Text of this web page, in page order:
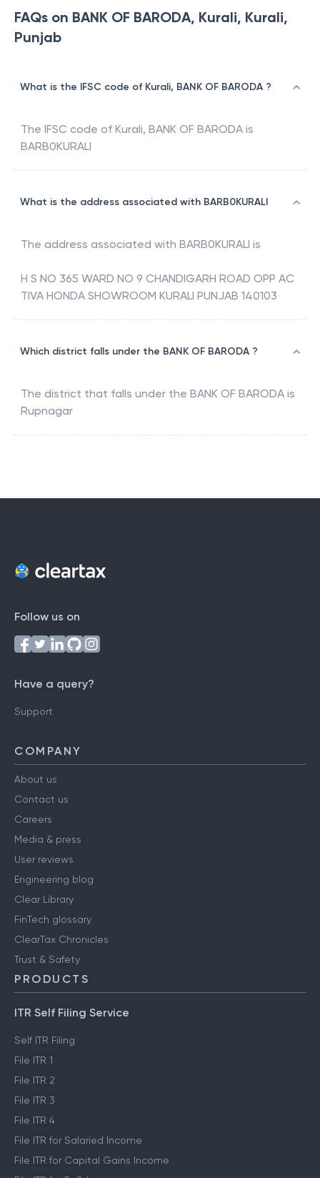
FAQs on BANK OF BARODA, Kurali, Kurali,
Punjab
What is the IFSC code of Kurali, BANK OF BARODA ?
The IFSC code of Kurali, BANK OF BARODA is
BARB0KURALI
What is the address associated with BARB0KURALI
The address associated with BARB0KURALI is
H S NO 365 WARD NO 9 CHANDIGARH ROAD OPP AC
TIVA HONDA SHOWROOM KURALI PUNJAB 140103
Which district falls under the BANK OF BARODA ?
The district that falls under the BANK OF BARODA is
Rupnagar
Follow us on
Have a query?
Support
COMPANY
About us
Contact us
Careers
Media & press
User reviews
Engineering blog
Clear Library
FinTech glossary
ClearTax Chronicles
Trust & Safety
PRODUCTS
ITR Self Filing Service
Self ITR Filing
File ITR 1
File ITR 2
File ITR 3
File ITR 4
File ITR for Salaried Income
File ITR for Capital Gains Income